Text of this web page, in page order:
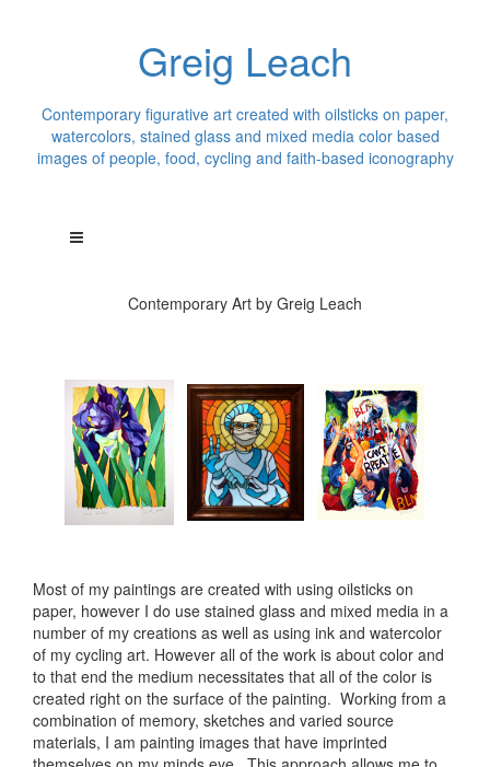
Greig Leach
Contemporary figurative art created with oilsticks on paper,
watercolors, stained glass and mixed media color based
images of people, food, cycling and faith-based iconography
Contemporary Art by Greig Leach
Most of my paintings are created with using oilsticks on
paper, however I do use stained glass and mixed media in a
number of my creations as well as using ink and watercolor
of my cycling art. However all of the work is about color and
to that end the medium necessitates that all of the color is
created right on the surface of the painting. Working from a
combination of memory, sketches and varied source
materials, I am painting images that have imprinted